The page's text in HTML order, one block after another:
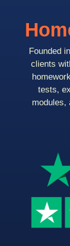
Founded
clients
tests,
modules,